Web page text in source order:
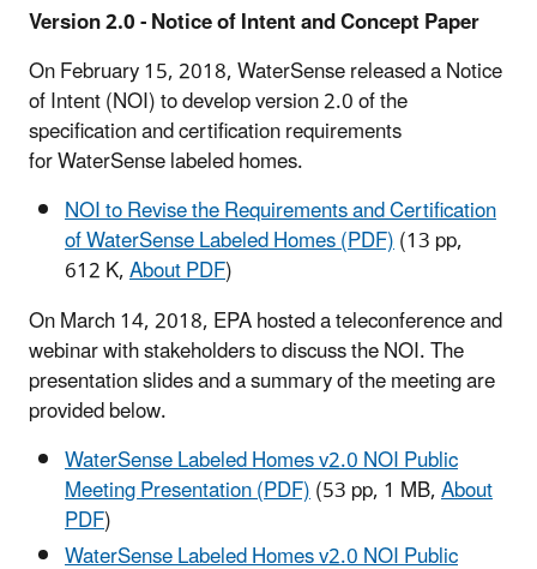
Version 2.0 - Notice of Intent and Concept Paper
On February 15, 2018, WaterSense released a Notice
of Intent (NOI) to develop version 2.0 of the
specification and certification requirements
for WaterSense labeled homes.
NOI to Revise the Requirements and Certification
of WaterSense Labeled Homes (PDF)(13 pp,
612 K,About PDF)
On March 14, 2018, EPA hosted a teleconference and
webinar with stakeholders to discuss the NOI. The
presentation slides and a summary of the meeting are
provided below.
WaterSense Labeled Homes v2.0 NOI Public
Meeting Presentation (PDF)(53 pp, 1 MB,About
PDF)
WaterSense Labeled Homes v2.0 NOI Public